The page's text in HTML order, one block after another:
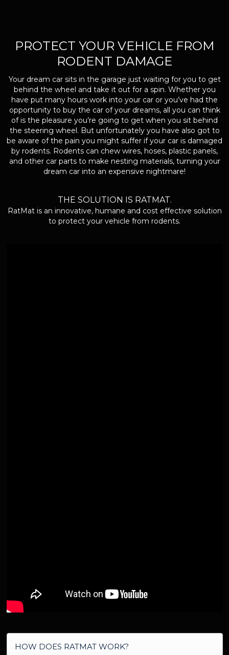
PROTECT YOUR VEHICLE FROM
RODENT DAMAGE
Your dream car sits in the garage just waiting for you to get
behind the wheel and take it out for a spin. Whether you
have put many hours work into your car or you’ve had the
opportunity to buy the car of your dreams, all you can think
of is the pleasure you’re going to get when you sit behind
the steering wheel. But unfortunately you have also got to
be aware of the pain you might suffer if your car is damaged
by rodents. Rodents can chew wires, hoses, plastic panels,
and other car parts to make nesting materials, turning your
dream car into an expensive nightmare!
THE SOLUTION IS RATMAT.
RatMat is an innovative, humane and cost effective solution
to protect your vehicle from rodents.
HOW DOES RATMAT WORK?